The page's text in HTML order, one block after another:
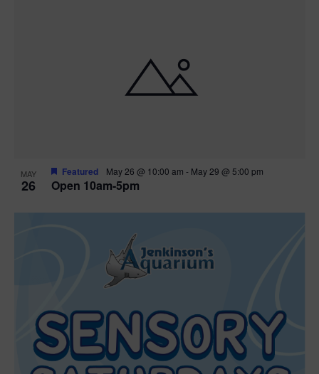
MAY
26 Open 10am-5pm
Featured May 26 @ 10:00 am - May 29 @ 5:00 pm